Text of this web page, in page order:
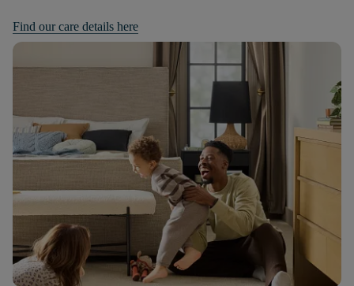
Find our care details here